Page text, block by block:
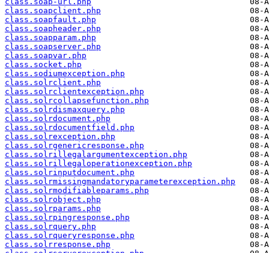
class.soapclient.php
class.soapfault.php
class.soapheader.php
class.soapparam.php
class.soapserver.php
class.soapvar.php
class.socket.php
class.sodiumexception.php
class.solrclient.php
class.solrclientexception.php
class.solrcollapsefunction.php
class.solrdismaxquery.php
class.solrdocument.php
class.solrdocumentfield.php
class.solrexception.php
class.solrgenericresponse.php
class.solrillegalargumentexception.php
class.solrillegaloperationexception.php
class.solrinputdocument.php
class.solrmissingmandatoryparameterexception.php
class.solrmodifiableparams.php
class.solrobject.php
class.solrparams.php
class.solrpingresponse.php
class.solrquery.php
class.solrqueryresponse.php
class.solrresponse.php